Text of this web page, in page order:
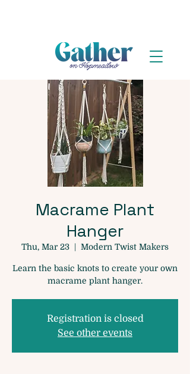
Macrame Plant
Hanger
Thu, Mar 23
  |
Modern Twist Makers
Learn the basic knots to create your own
macrame plant hanger.
Registration is closed
See other events